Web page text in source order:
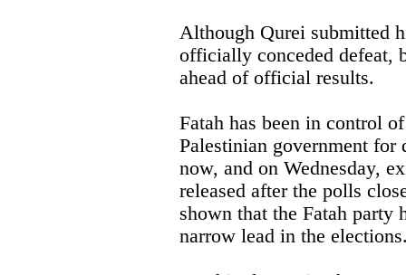
Although Qurei submitted
officially conceded defeat,
ahead of official results.
Fatah has been in control
Palestinian government for
now, and on Wednesday,
released after the polls
shown that the Fatah party
narrow lead in the